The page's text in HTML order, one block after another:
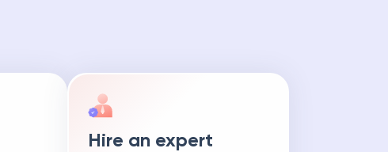
Hire an expert